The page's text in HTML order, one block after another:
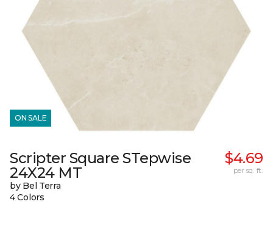
ON SALE
Scripter Square STepwise
24X24 MT
by Bel Terra
4 Colors
$4.69
per sq. ft.